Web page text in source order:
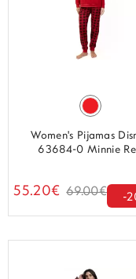
Women's Pijamas
63684-0 Minnie
55.20€ 69.00€ -